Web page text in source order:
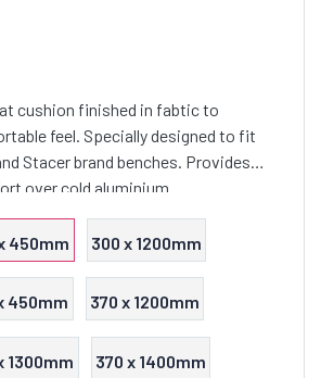
cushion finished in fabtic to
feel. Specially designed to fit
Stacer brand benches. Provides
over cold aluminium
450mm 300 x 1200mm
450mm 370 x 1200mm
1300mm 370 x 1400mm